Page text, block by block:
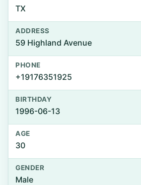
TX
ADDRESS
59 Highland Avenue
PHONE
+19176351925
BIRTHDAY
1996-06-13
AGE
30
GENDER
Male